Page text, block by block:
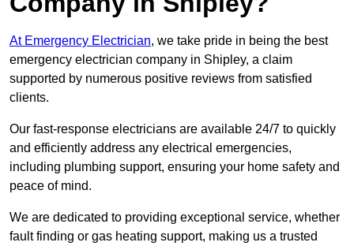
At Emergency Electrician, we take pride in being the best
emergency electrician company in Shipley, a claim
supported by numerous positive reviews from satisfied
clients.
Our fast-response electricians are available 24/7 to quickly
and efficiently address any electrical emergencies,
including plumbing support, ensuring your home safety and
peace of mind.
We are dedicated to providing exceptional service, whether
fault finding or gas heating support, making us a trusted